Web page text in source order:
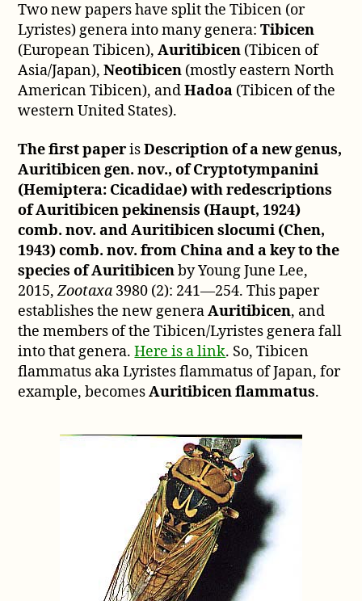
Two new papers have split the Tibicen (or
Lyristes) genera into many genera:Tibicen
(European Tibicen),Auritibicen (Tibicen of
Asia/Japan),Neotibicen (mostly eastern North
American Tibicen), andHadoa (Tibicen of the
western United States).
The first paperisDescription of a new genus,
Auritibicen gen. nov., of Cryptotympanini
(Hemiptera: Cicadidae) with redescriptions
of Auritibicen pekinensis (Haupt, 1924)
comb. nov. and Auritibicen slocumi (Chen,
1943) comb. nov. from China and a key to the
species of Auritibicenby Young June Lee,
2015,Zootaxa 3980 (2): 241—254. This paper
establishes the new generaAuritibicen, and
the members of the Tibicen/Lyristes genera fall
into that genera.Here is a link. So, Tibicen
flammatus aka Lyristes flammatus of Japan, for
example, becomesAuritibicen flammatus.